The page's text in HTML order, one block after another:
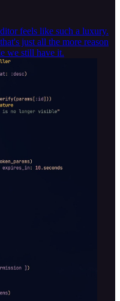
feels like such a luxury.
just all the more reason
we still have it.